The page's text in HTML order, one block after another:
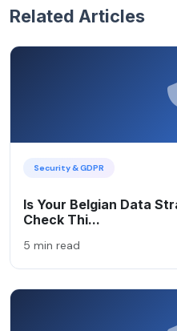
Related Articles
Security & GDPR
Is Your Belgian Data
Check Thi...
5 min read